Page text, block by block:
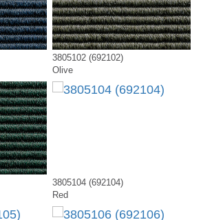
3805102 (692102)
Olive
3805104 (692104)
Red